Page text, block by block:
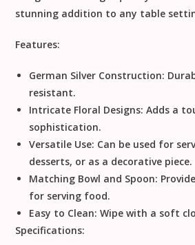
stunning addition to any table
Features:
German Silver Construction:
resistant.
Intricate Floral Designs: Adds a
sophistication.
Versatile Use: Can be used for
desserts, or as a decorative piece.
Matching Bowl and Spoon:
for serving food.
Easy to Clean: Wipe with a soft
Specifications: